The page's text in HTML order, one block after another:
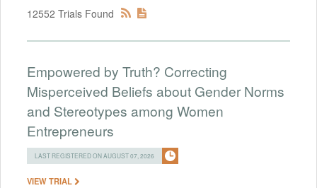
12552 Trials Found
Empowered by Truth? Correcting
Misperceived Beliefs about Gender Norms
and Stereotypes among Women
Entrepreneurs
LAST REGISTERED ON AUGUST 07, 2026
VIEW TRIAL